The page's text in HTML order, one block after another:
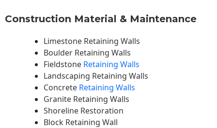
Construction Material & Maintenance
Limestone Retaining Walls
Boulder Retaining Walls
Fieldstone Retaining Walls
Landscaping Retaining Walls
Concrete Retaining Walls
Granite Retaining Walls
Shoreline Restoration
Block Retaining Wall